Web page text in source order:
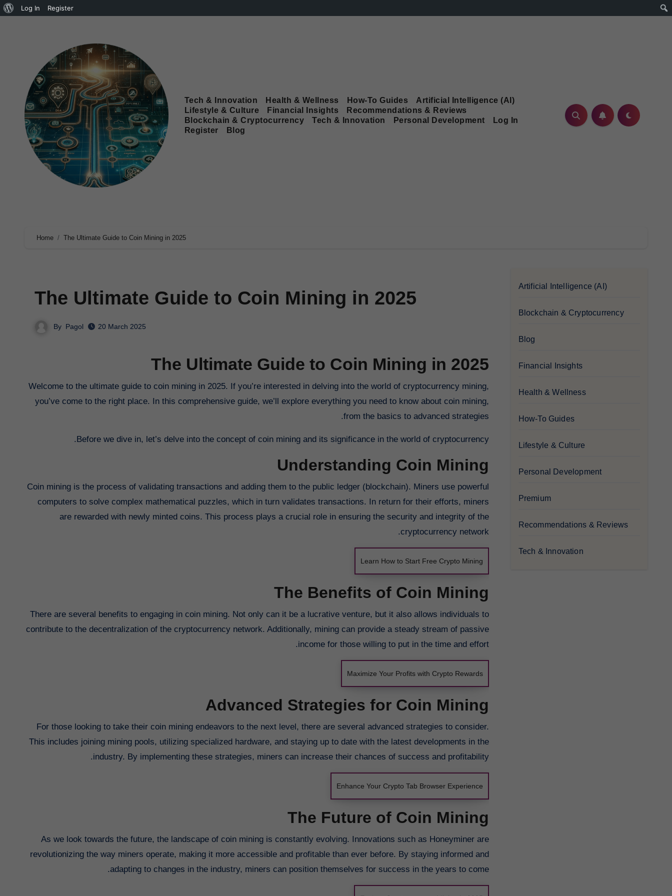
Log In Register
Tech & Innovation Health & Wellness How-To Guides
Artificial Intelligence (AI)
Lifestyle & Culture
Financial Insights
Recommendations & Reviews
Blockchain & Cryptocurrency
Tech & Innovation Personal Development
Log In
Register
Blog
Home The Ultimate Guide to Coin Mining in 2025
The Ultimate Guide to Coin Mining in 2025
By Pagol 20 March 2025
The Ultimate Guide to Coin Mining in 2025
Welcome to the ultimate guide to coin mining in 2025. If you’re interested in delving into the world of cryptocurrency mining,
you’ve come to the right place. In this comprehensive guide, we’ll explore everything you need to know about coin mining,
from the basics to advanced strategies.
Before we dive in, let’s delve into the concept of coin mining and its significance in the world of cryptocurrency.
Understanding Coin Mining
Coin mining is the process of validating transactions and adding them to the public ledger (blockchain). Miners use powerful
computers to solve complex mathematical puzzles, which in turn validates transactions. In return for their efforts, miners
are rewarded with newly minted coins. This process plays a crucial role in ensuring the security and integrity of the
cryptocurrency network.
Learn How to Start Free Crypto Mining
The Benefits of Coin Mining
There are several benefits to engaging in coin mining. Not only can it be a lucrative venture, but it also allows individuals to
contribute to the decentralization of the cryptocurrency network. Additionally, mining can provide a steady stream of passive
income for those willing to put in the time and effort.
Maximize Your Profits with Crypto Rewards
Advanced Strategies for Coin Mining
For those looking to take their coin mining endeavors to the next level, there are several advanced strategies to consider.
This includes joining mining pools, utilizing specialized hardware, and staying up to date with the latest developments in the
industry. By implementing these strategies, miners can increase their chances of success and profitability.
Enhance Your Crypto Tab Browser Experience
The Future of Coin Mining
As we look towards the future, the landscape of coin mining is constantly evolving. Innovations such as Honeyminer are
revolutionizing the way miners operate, making it more accessible and profitable than ever before. By staying informed and
adapting to changes in the industry, miners can position themselves for success in the years to come.
Artificial Intelligence (AI)
Blockchain & Cryptocurrency
Blog
Financial Insights
Health & Wellness
How-To Guides
Lifestyle & Culture
Personal Development
Premium
Recommendations & Reviews
Tech & Innovation